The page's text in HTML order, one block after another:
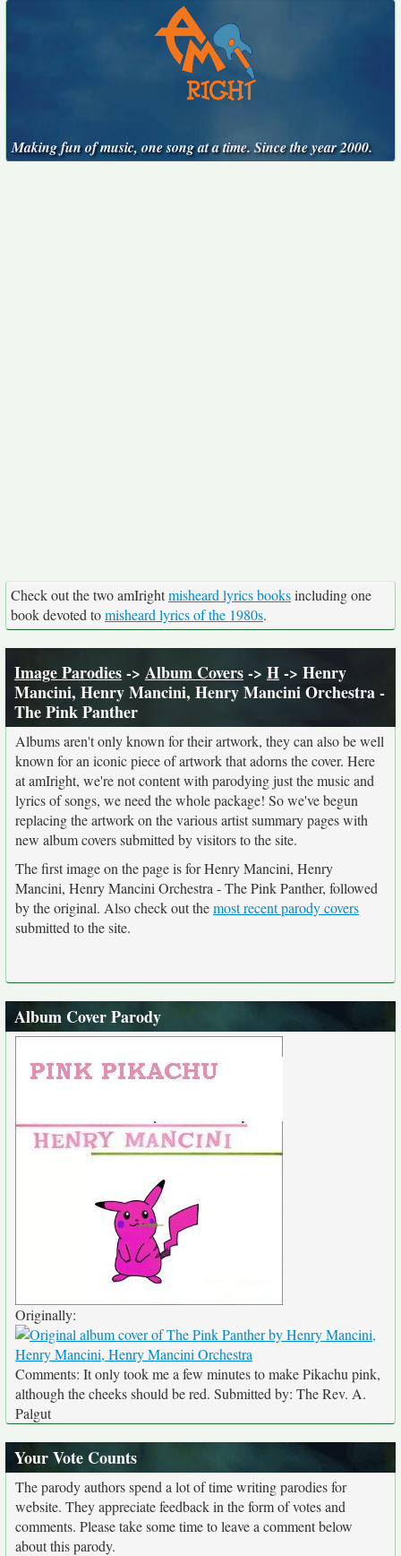
Making fun of music, one song at a time. Since the year 2000.
Check out the two amIrightmisheard lyrics booksincluding one
book devoted tomisheard lyrics of the 1980s.
Image Parodies-> Album Covers-> H-> Henry
Mancini, Henry Mancini, Henry Mancini Orchestra -
The Pink Panther
Albums aren't only known for their artwork, they can also be well
known for an iconic piece of artwork that adorns the cover. Here
at amIright, we're not content with parodying just the music and
lyrics of songs, we need the whole package! So we've begun
replacing the artwork on the various artist summary pages with
new album covers submitted by visitors to the site.
The first image on the page is for Henry Mancini, Henry
Mancini, Henry Mancini Orchestra - The Pink Panther, followed
by the original. Also check out themost recent parody covers
submitted to the site.
Album Cover Parody
Originally:
Comments: It only took me a few minutes to make Pikachu pink,
although the cheeks should be red. Submitted by: The Rev. A.
Palgut
Your Vote Counts
The parody authors spend a lot of time writing parodies for
website. They appreciate feedback in the form of votes and
comments. Please take some time to leave a comment below
about this parody.